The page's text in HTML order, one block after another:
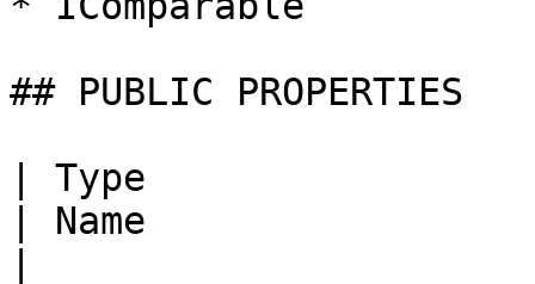
## PUBLIC PROPERTIES
| Type
| Name                 |